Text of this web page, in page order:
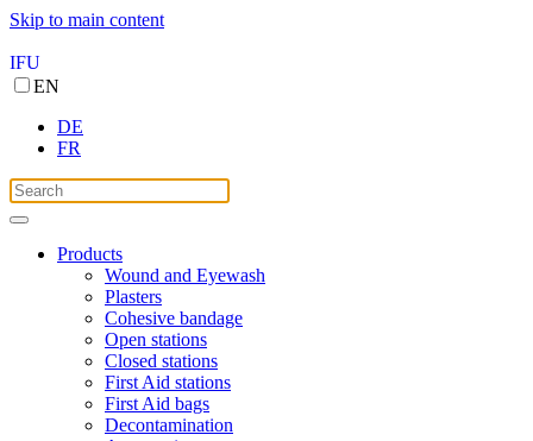
Skip to main content
IFU
EN
DE
FR
Products
Wound and Eyewash
Plasters
Cohesive bandage
Open stations
Closed stations
First Aid stations
First Aid bags
Decontamination